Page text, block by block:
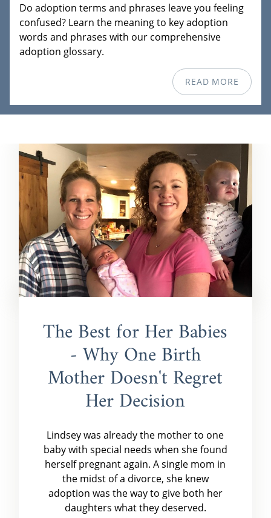
Do adoption terms and phrases leave you feeling
confused? Learn the meaning to key adoption
words and phrases with our comprehensive
adoption glossary.
READ MORE
The Best for Her Babies
- Why One Birth
Mother Doesn't Regret
Her Decision
Lindsey was already the mother to one
baby with special needs when she found
herself pregnant again. A single mom in
the midst of a divorce, she knew
adoption was the way to give both her
daughters what they deserved.